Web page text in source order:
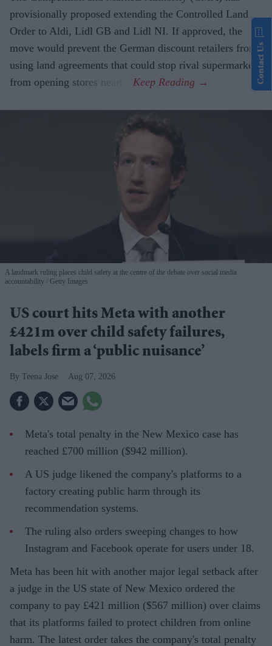
provisionally proposed extending the Controlled Land
Order to Aldi, Lidl GB and Lidl NI. If approved, the
move would prevent the German discount retailers from
using land agreements that could stop rival supermarkets
from opening stores nearby.
A landmark ruling places child safety at the centre of the debate over social media
accountability
Getty Images
US court hits Meta with another
£421m over child safety failures,
labels firm a ‘public nuisance’
Teena Jose Aug 07, 2026
Meta's total penalty in the New Mexico case has
reached £700 million ($942 million).
A US judge likened the company's platforms to a
factory creating public harm through its
recommendation systems.
The ruling also orders sweeping changes to how
Instagram and Facebook operate for users under 18.
Meta has been hit with another major legal setback after
a judge in the US state of New Mexico ordered the
company to pay £421 million ($567 million) over claims
that its platforms failed to protect children from online
harm. The latest order takes the company's total penalty
Contact Us